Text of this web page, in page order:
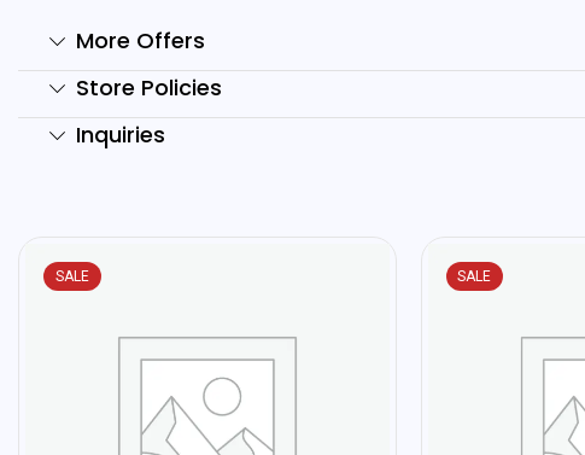
More Offers
Store Policies
Inquiries
SALE SALE